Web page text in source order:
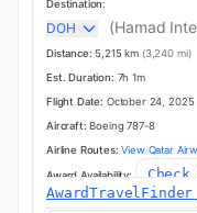
Destination:
DOH (Hamad
Distance: 5,215 km (3,240 mi)
Est. Duration: 7h 1m
Flight Date: October 24, 2025
Aircraft: Boeing 787-8
Airline Routes: View Qatar
Award Availability:
AwardTravelFinder